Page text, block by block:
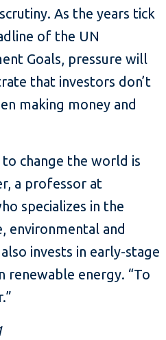
As the years tick
of the UN
Goals, pressure will
that investors don’t
making money and
to change the world is
a professor at
specializes in the
environmental and
invests in early-stage
renewable energy. “To